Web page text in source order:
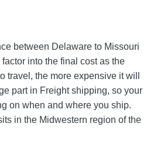
between Delaware to Missouri
into the final cost as the
travel, the more expensive it will
part in Freight shipping, so your
on when and where you ship.
in the Midwestern region of the